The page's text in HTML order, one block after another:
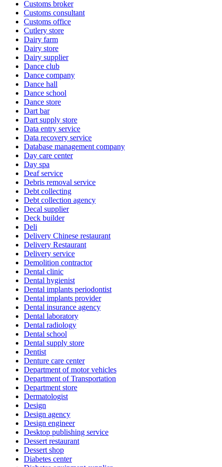
Customs broker
Customs consultant
Customs office
Cutlery store
Dairy farm
Dairy store
Dairy supplier
Dance club
Dance company
Dance hall
Dance school
Dance store
Dart bar
Dart supply store
Data entry service
Data recovery service
Database management company
Day care center
Day spa
Deaf service
Debris removal service
Debt collecting
Debt collection agency
Decal supplier
Deck builder
Deli
Delivery Chinese restaurant
Delivery Restaurant
Delivery service
Demolition contractor
Dental clinic
Dental hygienist
Dental implants periodontist
Dental implants provider
Dental insurance agency
Dental laboratory
Dental radiology
Dental school
Dental supply store
Dentist
Denture care center
Department of motor vehicles
Department of Transportation
Department store
Dermatologist
Design
Design agency
Design engineer
Desktop publishing service
Dessert restaurant
Dessert shop
Diabetes center